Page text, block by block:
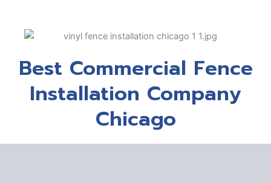
Best Commercial Fence
Installation Company
Chicago